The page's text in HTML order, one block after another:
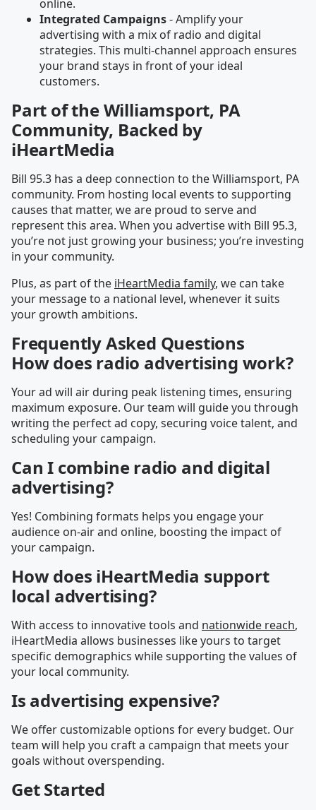
online.
Integrated Campaigns- Amplify your
advertising with a mix of radio and digital
strategies. This multi-channel approach ensures
your brand stays in front of your ideal
customers.
Part of the Williamsport, PA
Community, Backed by
iHeartMedia
Bill 95.3 has a deep connection to the Williamsport, PA
community. From hosting local events to supporting
causes that matter, we are proud to serve and
represent this area. When you advertise with Bill 95.3,
you’re not just growing your business; you’re investing
in your community.
Plus, as part of the iHeartMedia family, we can take
your message to a national level, whenever it suits
your growth ambitions.
Frequently Asked Questions
How does radio advertising work?
Your ad will air during peak listening times, ensuring
maximum exposure. Our team will guide you through
writing the perfect ad copy, securing voice talent, and
scheduling your campaign.
Can I combine radio and digital
advertising?
Yes! Combining formats helps you engage your
audience on-air and online, boosting the impact of
your campaign.
How does iHeartMedia support
local advertising?
With access to innovative tools and nationwide reach,
iHeartMedia allows businesses like yours to target
specific demographics while supporting the values of
your local community.
Is advertising expensive?
We offer customizable options for every budget. Our
team will help you craft a campaign that meets your
goals without overspending.
Get Started